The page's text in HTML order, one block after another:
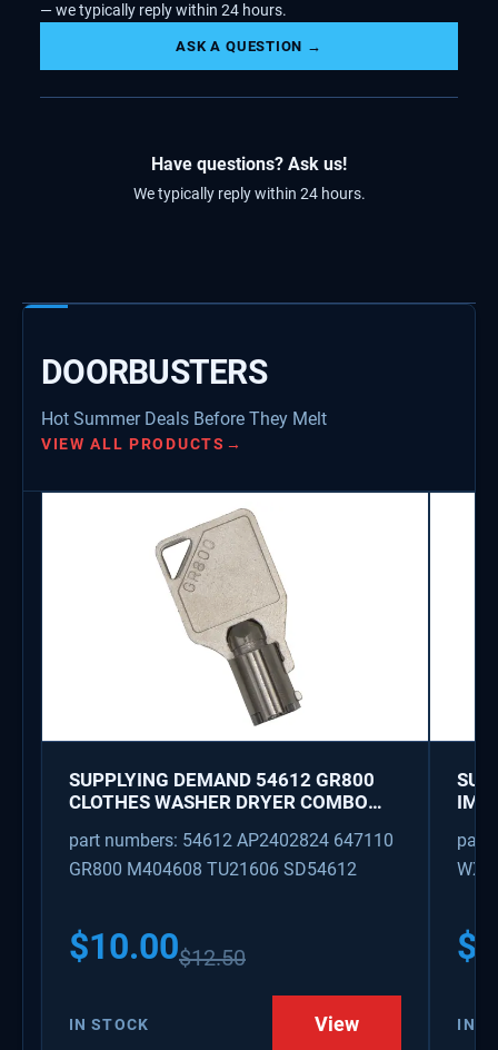
— we typically reply within 24 hours.
ASK A QUESTION →
Have questions? Ask us!
We typically reply within 24 hours.
DOORBUSTERS
Hot Summer Deals Before They Melt
VIEW ALL PRODUCTS →
SUPPLYING DEMAND 54612 GR800
CLOTHES WASHER DRYER COMBO
part numbers: 54612 AP2402824 647110
GR800 M404608 TU21606 SD54612
$10.00$12.50
IN STOCK View
part
$
IN